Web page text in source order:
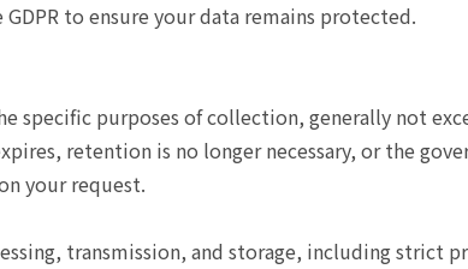
to ensure your data remains protected.
specific purposes of collection, generally not
retention is no longer necessary, or the
your request.
transmission, and storage, including strict